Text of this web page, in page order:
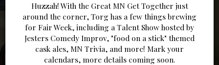
Huzzah! With the Great MN Get Together just
around the corner, Torg has a few things brewing
for Fair Week, including a Talent Show hosted by
Jesters Comedy Improv, "food on a stick" themed
cask ales, MN Trivia, and more! Mark your
calendars, more details coming soon.